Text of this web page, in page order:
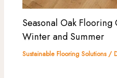
Seasonal Oak
Winter and Summer
Sustainable Flooring Solutions/